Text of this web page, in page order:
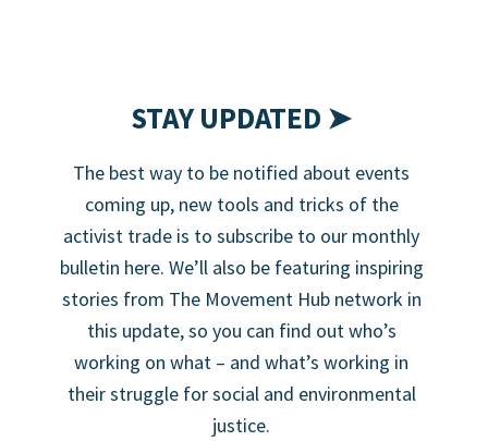
STAY UPDATED ➤
The best way to be notified about events
coming up, new tools and tricks of the
activist trade is to subscribe to our monthly
bulletin here. We’ll also be featuring inspiring
stories from The Movement Hub network in
this update, so you can find out who’s
working on what – and what’s working in
their struggle for social and environmental
justice.